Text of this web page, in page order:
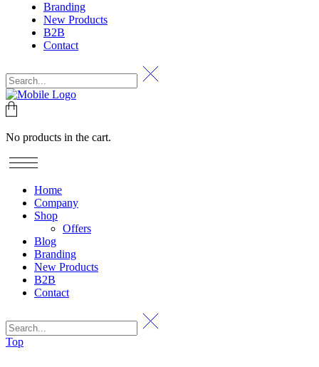
Branding
New Products
B2B
Contact
No products in the cart.
Home
Company
Shop
Offers
Blog
Branding
New Products
B2B
Contact
Top